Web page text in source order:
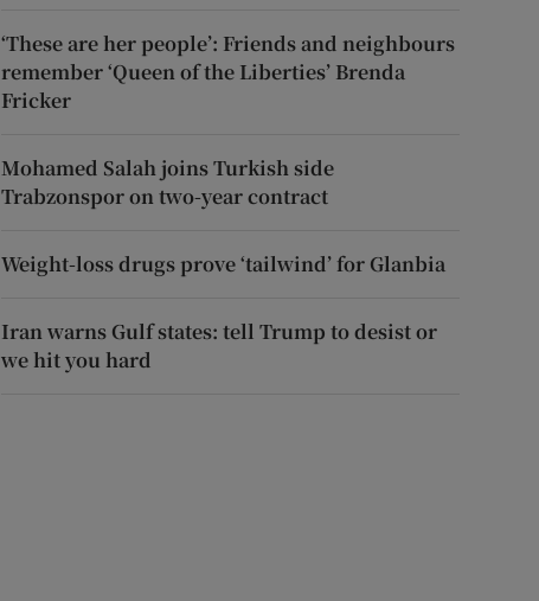
‘These are her people’: Friends and neighbours
remember ‘Queen of the Liberties’ Brenda
Fricker
Mohamed Salah joins Turkish side
Trabzonspor on two-year contract
Weight-loss drugs prove ‘tailwind’ for Glanbia
Iran warns Gulf states: tell Trump to desist or
we hit you hard